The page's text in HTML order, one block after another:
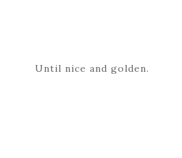
Until nice and golden.